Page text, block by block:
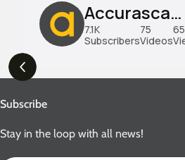
Accurascale UK
7.1K
Subscribers
75
Videos
Subscribe
Stay in the loop with all news!